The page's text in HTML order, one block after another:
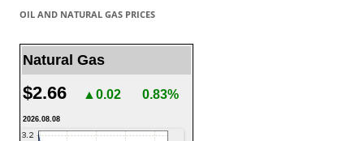
OIL AND NATURAL GAS PRICES
Natural Gas
$2.66 ▲0.02 0.83%
2026.08.08